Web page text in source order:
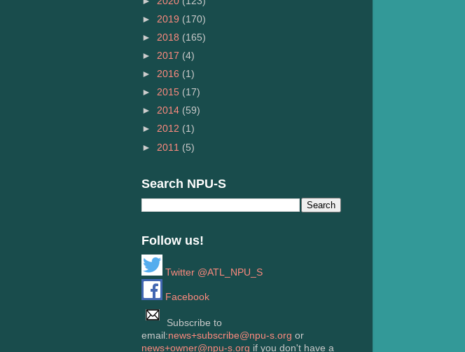
► 2019 (170)
► 2018 (165)
► 2017 (4)
► 2016 (1)
► 2015 (17)
► 2014 (59)
► 2012 (1)
► 2011 (5)
Search NPU-S
Follow us!
Twitter @ATL_NPU_S
Facebook
Subscribe to
email:news+subscribe@npu-s.org or
news+owner@npu-s.org if you don't have a